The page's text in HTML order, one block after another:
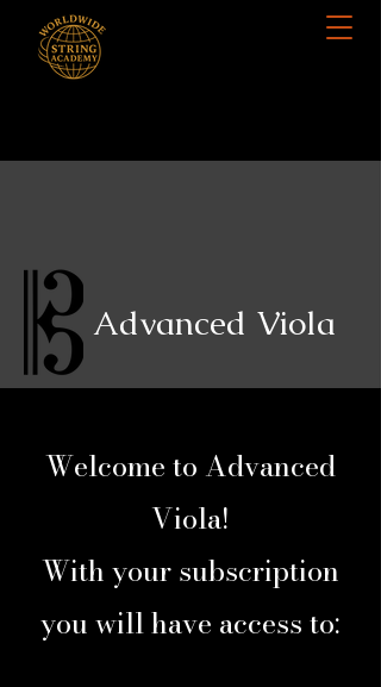
Advanced Viola
Welcome to Advanced
Viola!
With your subscription
you will have access to: